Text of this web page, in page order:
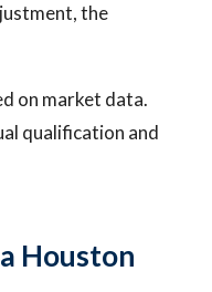
the
on market data.
qualification and
Houston